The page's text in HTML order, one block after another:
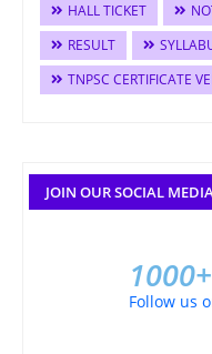
HALL TICKET
RESULT
TNPSC CERTIFICATE
JOIN OUR SOCIAL
1000+
Follow us